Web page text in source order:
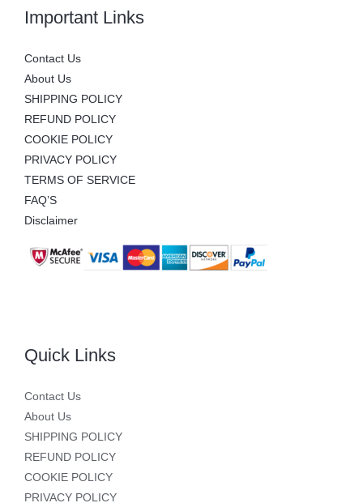
Important Links
Contact Us
About Us
SHIPPING POLICY
REFUND POLICY
COOKIE POLICY
PRIVACY POLICY
TERMS OF SERVICE
FAQ’S
Disclaimer
Quick Links
Contact Us
About Us
SHIPPING POLICY
REFUND POLICY
COOKIE POLICY
PRIVACY POLICY